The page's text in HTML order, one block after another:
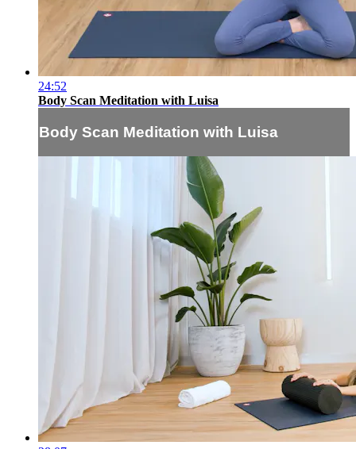
24:52
Body Scan Meditation with Luisa
Body Scan Meditation with Luisa